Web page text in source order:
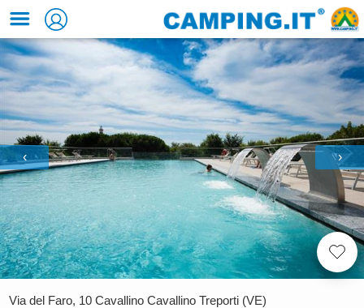
‹ ›
Via del Faro, 10 Cavallino Cavallino Treporti (VE)